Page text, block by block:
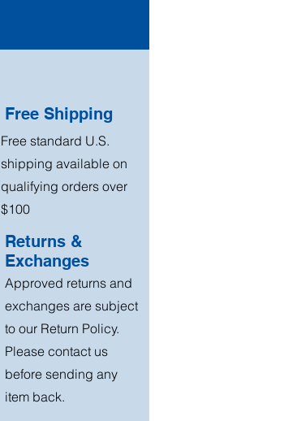
Free Shipping
Free standard U.S.
shipping available on
qualifying orders over
$100
Returns &
Exchanges
Approved returns and
exchanges are subject
to our Return Policy.
Please contact us
before sending any
item back.